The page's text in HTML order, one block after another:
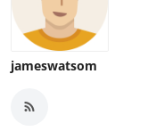
jameswatsom